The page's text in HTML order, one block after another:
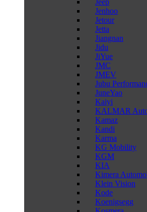
Jeep
Jenhoo
Jetour
Jetta
Jiangnan
Jidu
JiYue
JMC
JMEV
Jubu
JuneYao
Kaiyi
KALMAR
Kamaz
Kandi
Karma
KG Mobility
KGM
KIA
Kimera
Klein Vision
Kode
Koenigsegg